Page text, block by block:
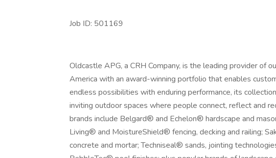
Job ID: 501169
Oldcastle APG, a CRH Company, is the leading provider of
America with an award-winning portfolio that enables
endless possibilities with enduring performance, its
inviting outdoor spaces where people connect, reflect and
brands include Belgard® and Echelon® hardscape and
Living® and MoistureShield® fencing, decking and railing;
concrete and mortar; Techniseal® sands, jointing